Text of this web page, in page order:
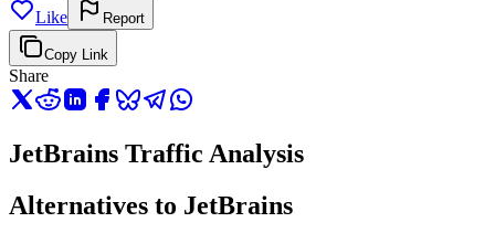
Like
Report
Copy Link
Share
JetBrains Traffic Analysis
Alternatives to JetBrains